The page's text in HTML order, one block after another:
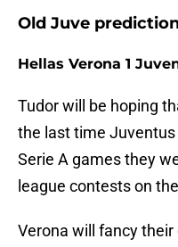
Old Juve
Hellas Verona 1
Tudor will be hoping
the last time
Serie A games they
league contests on
Verona will fancy